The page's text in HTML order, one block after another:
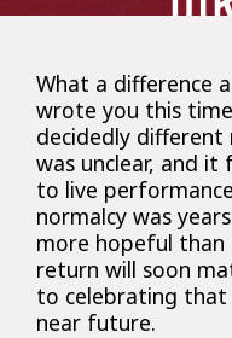
What a difference
wrote you this
decidedly
was unclear, and
to live
normalcy was
more hopeful
return will soon
to celebrating
near future.